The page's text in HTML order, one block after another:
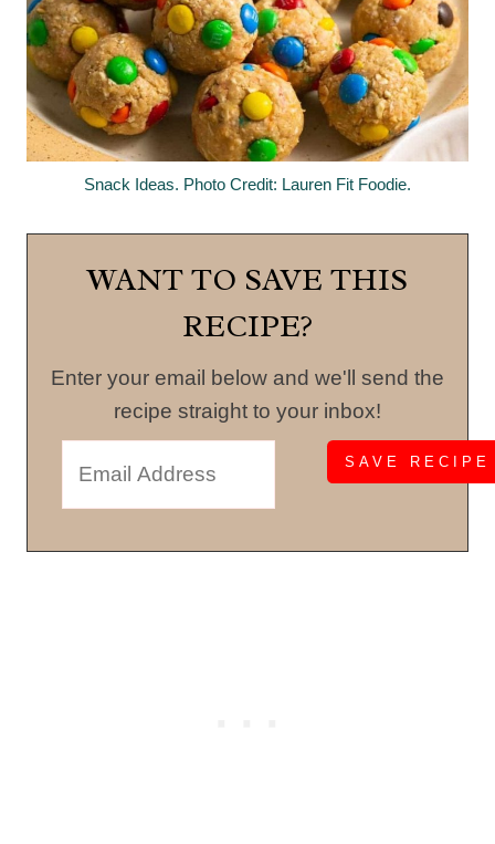
Snack Ideas. Photo Credit: Lauren Fit Foodie.
WANT TO SAVE THIS
RECIPE?
Enter your email below and we'll send the
recipe straight to your inbox!